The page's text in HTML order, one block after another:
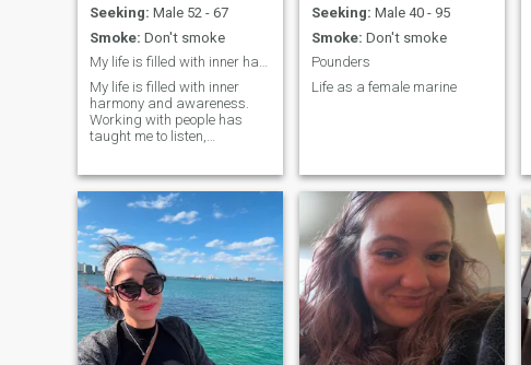
Seeking: Male 52 - 67
Smoke: Don't smoke
My life is filled with inner harmony and awareness...
My life is filled with inner
harmony and awareness.
Working with people has
taught me to listen,
be the kind of person with
whom it's easy to talk and
pleasant to remain silent. It's
important to
Seeking: Male 40 - 95
Smoke: Don't smoke
Pounders
Life as a female marine